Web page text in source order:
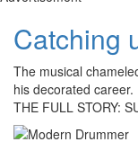
Catching
The musical
his decorated career.
THE FULL STORY: